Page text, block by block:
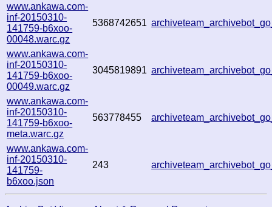
www.ankawa.com-
inf-20150310-
141759-b6xoo-
00048.warc.gz
5368742651
www.ankawa.com-
inf-20150310-
141759-b6xoo-
00049.warc.gz
3045819891
www.ankawa.com-
inf-20150310-
141759-b6xoo-
meta.warc.gz
563778455
www.ankawa.com-
inf-20150310-
141759-
b6xoo.json
243